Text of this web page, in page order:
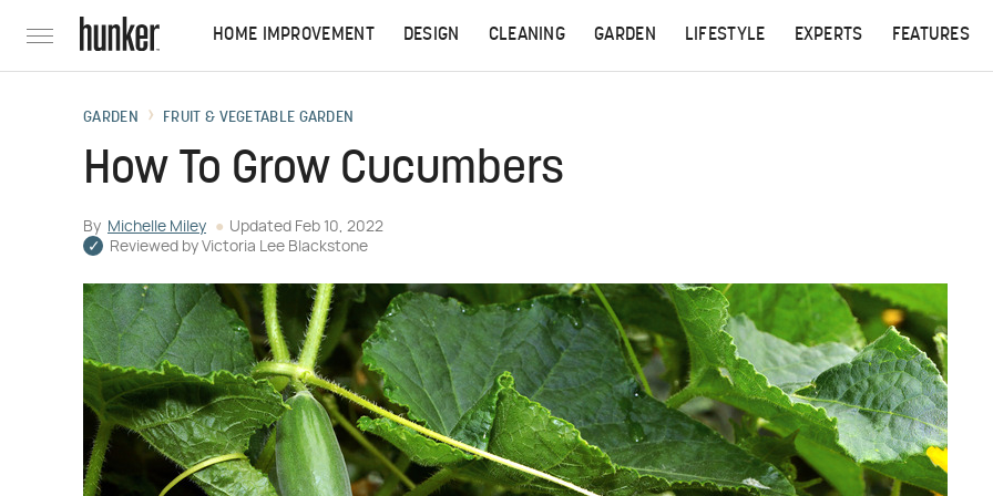
HOME IMPROVEMENT DESIGN CLEANING GARDEN LIFESTYLE EXPERTS FEATURES
GARDEN FRUIT & VEGETABLE GARDEN
How To Grow Cucumbers
By Michelle Miley Updated Feb 10, 2022
Reviewed by Victoria Lee Blackstone